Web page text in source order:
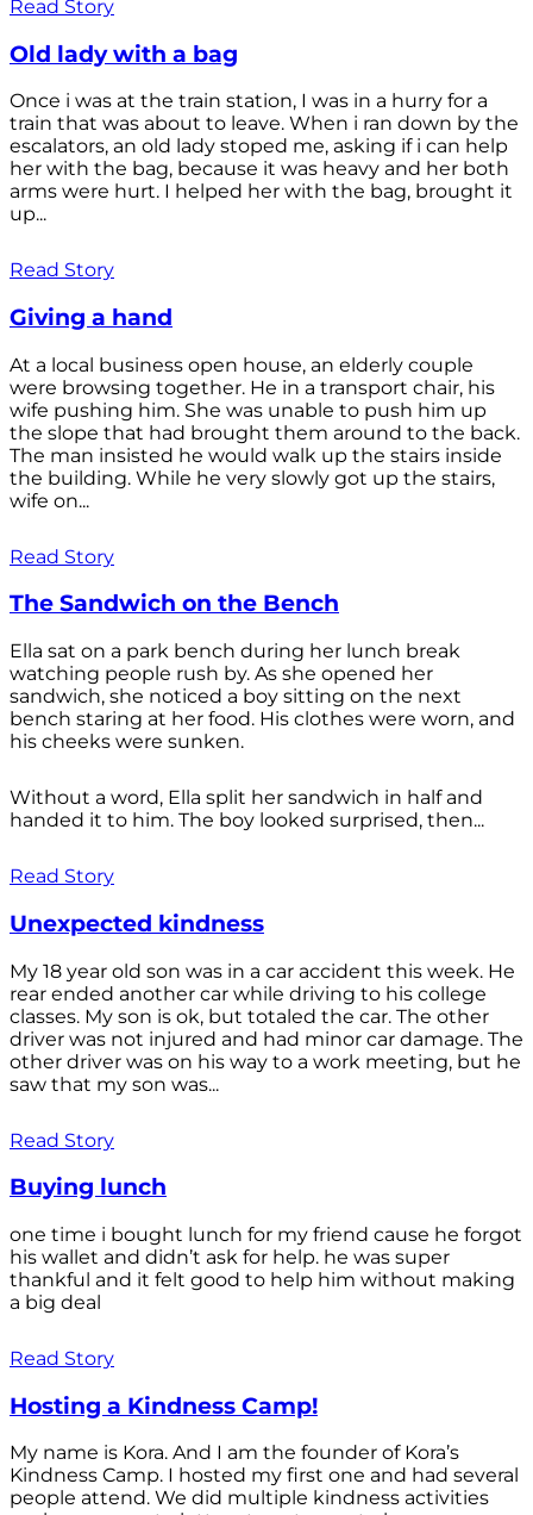
Read Story
Old lady with a bag
Once i was at the train station, I was in a hurry for a
train that was about to leave. When i ran down by the
escalators, an old lady stoped me, asking if i can help
her with the bag, because it was heavy and her both
arms were hurt. I helped her with the bag, brought it
up...
Read Story
Giving a hand
At a local business open house, an elderly couple
were browsing together. He in a transport chair, his
wife pushing him. She was unable to push him up
the slope that had brought them around to the back.
The man insisted he would walk up the stairs inside
the building. While he very slowly got up the stairs,
wife on...
Read Story
The Sandwich on the Bench
Ella sat on a park bench during her lunch break
watching people rush by. As she opened her
sandwich, she noticed a boy sitting on the next
bench staring at her food. His clothes were worn, and
his cheeks were sunken.
Without a word, Ella split her sandwich in half and
handed it to him. The boy looked surprised, then...
Read Story
Unexpected kindness
My 18 year old son was in a car accident this week. He
rear ended another car while driving to his college
classes. My son is ok, but totaled the car. The other
driver was not injured and had minor car damage. The
other driver was on his way to a work meeting, but he
saw that my son was...
Read Story
Buying lunch
one time i bought lunch for my friend cause he forgot
his wallet and didn’t ask for help. he was super
thankful and it felt good to help him without making
a big deal
Read Story
Hosting a Kindness Camp!
My name is Kora. And I am the founder of Kora’s
Kindness Camp. I hosted my first one and had several
people attend. We did multiple kindness activities